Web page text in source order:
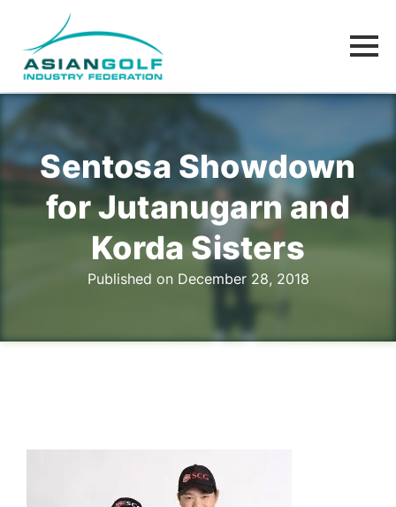
Sentosa Showdown
for Jutanugarn and
Korda Sisters
Published on December 28, 2018